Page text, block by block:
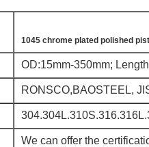
1045 chrome plated polished
OD:15mm-350mm;
RONSCO,BAOSTEEL,
We can offer the